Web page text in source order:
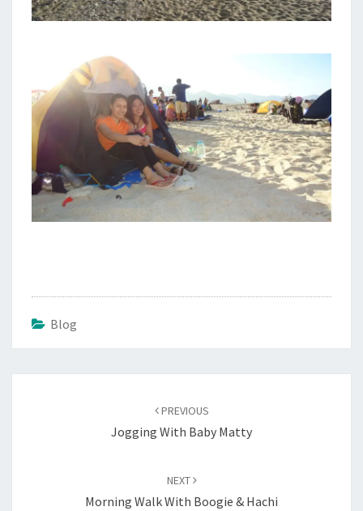
Blog
PREVIOUS
Jogging With Baby Matty
NEXT
Morning Walk With Boogie & Hachi